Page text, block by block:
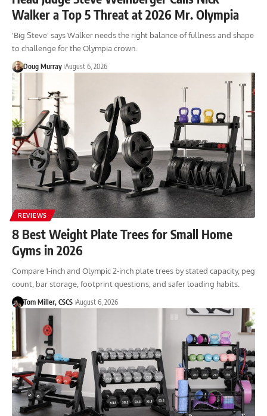
Walker a Top 5 Threat at 2026 Mr. Olympia
'Big Steve' says Walker needs the right balance of fullness and shape
to challenge for the Olympia crown.
Doug Murray August 6, 2026
REVIEWS
8 Best Weight Plate Trees for Small Home
Gyms in 2026
Compare 1-inch and Olympic 2-inch plate trees by stated capacity, peg
count, bar storage, footprint questions, and safer loading habits.
Tom Miller, CSCS August 6, 2026